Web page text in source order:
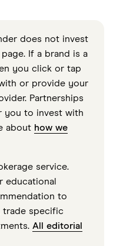
does not invest
If a brand is a
you click or tap
or provide your
Partnerships
you to invest with
about how we
service.
educational
to
trade specific
All editorial